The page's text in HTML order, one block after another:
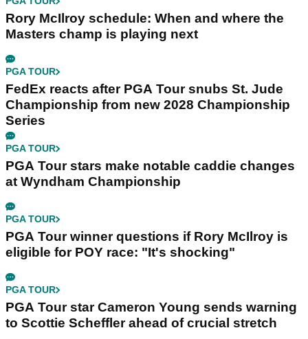
Rory McIlroy schedule: When and where the
Masters champ is playing next
PGA TOUR
FedEx reacts after PGA Tour snubs St. Jude
Championship from new 2028 Championship
Series
PGA TOUR
PGA Tour stars make notable caddie changes
at Wyndham Championship
PGA TOUR
PGA Tour winner questions if Rory McIlroy is
eligible for POY race: "It's shocking"
PGA TOUR
PGA Tour star Cameron Young sends warning
to Scottie Scheffler ahead of crucial stretch